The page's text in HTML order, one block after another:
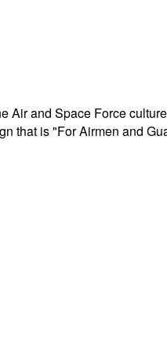
and Space Force
is "For Airmen and